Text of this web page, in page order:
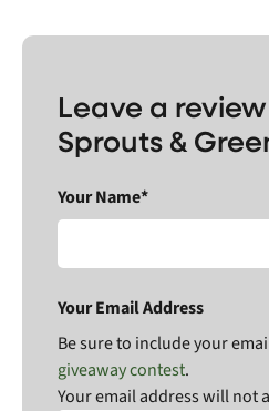
Leave a
Sprouts &
Your Name*
Your Email Address
Be sure to include your
giveaway contest.
Your email address will not